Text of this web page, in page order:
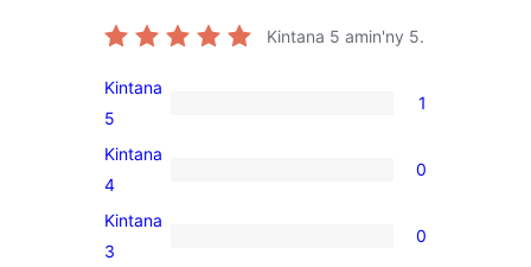
Kintana 5 amin'ny 5.
1
5-
star
Kintana
5
1
0
4-
star
Kintana
4
0
0
Kintana
3
0